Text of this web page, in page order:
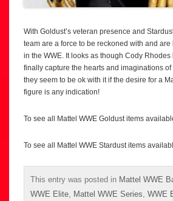
With Goldust’s veteran presence and
team are a force to be reckoned with and
in the WWE. It looks as though Cody
finally capture the hearts and imaginations of
they seem to be ok with it if the desire for a
figure is any indication!
To see all Mattel WWE Goldust items
To see all Mattel WWE Stardust items
This entry was posted in Mattel WWE
WWE Elite
Mattel WWE Series WWE